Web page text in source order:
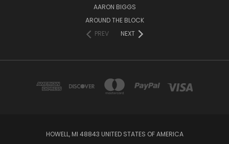
AARON BIGGS
AROUND THE BLOCK
PREV
NEXT
HOWELL, MI 48843 UNITED STATES OF AMERICA